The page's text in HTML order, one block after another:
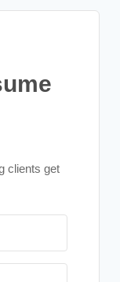
clients get